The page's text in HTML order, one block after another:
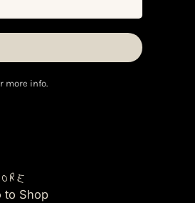
more info.
to Shop